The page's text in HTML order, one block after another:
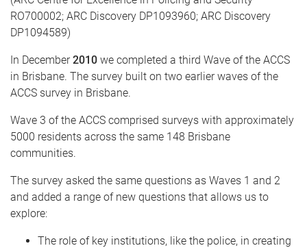
RO700002; ARC Discovery DP1093960; ARC Discovery
DP1094589)
In December2010 we completed a third Wave of the ACCS
in Brisbane. The survey built on two earlier waves of the
ACCS survey in Brisbane.
Wave 3 of the ACCS comprised surveys with approximately
5000 residents across the same 148 Brisbane
communities.
The survey asked the same questions as Waves 1 and 2
and added a range of new questions that allows us to
explore:
The role of key institutions, like the police, in creating